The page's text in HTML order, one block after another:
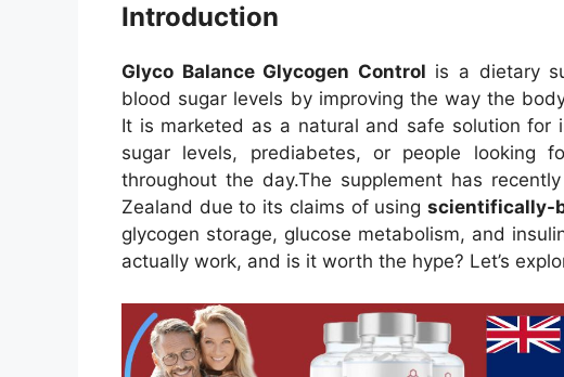
Introduction
Glyco Balance Glycogen Control is a dietary
blood sugar levels by improving the way the
It is marketed as a natural and safe solution for
sugar levels, prediabetes, or people looking
throughout the day.The supplement has
Zealand due to its claims of usingscientifically-
glycogen storage, glucose metabolism, and
actually work, and is it worth the hype? Let’s